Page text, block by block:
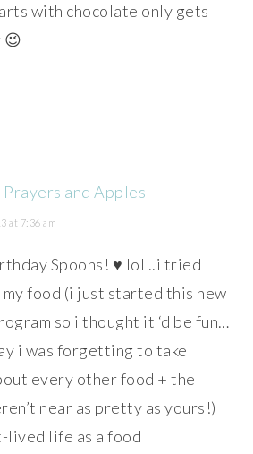
with chocolate only gets
Prayers and Apples
at 7:36 am
Spoons! ♥ lol ..i tried
food (i just started this new
so i thought it ‘d be fun…
i was forgetting to take
every other food + the
near as pretty as yours!)
lived life as a food